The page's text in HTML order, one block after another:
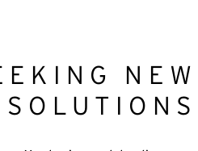
NEW
SOLUTIONS